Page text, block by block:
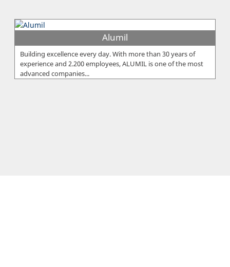
Alumil
Building excellence every day. With more than 30 years of
experience and 2.200 employees, ALUMIL is one of the most
advanced companies...